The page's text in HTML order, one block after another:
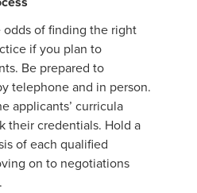
of finding the right
if you plan to
Be prepared to
telephone and in person.
applicants’ curricula
their credentials. Hold a
of each qualified
on to negotiations